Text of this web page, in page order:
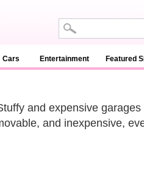
Cars Entertainment Featured
and expensive
and inexpensive,